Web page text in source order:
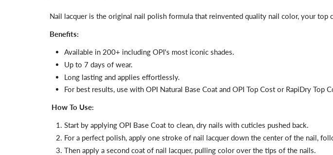
Nail lacquer is the original nail polish formula that reinvented quality nail color, your
Benefits:
Available in 200+ including OPI's most iconic shades.
Up to 7 days of wear.
Long lasting and applies effortlessly.
For best results, use with OPI Natural Base Coat and OPI Top Cost or RapiDry Top
How To Use:
Start by applying OPI Base Coat to clean, dry nails with cuticles pushed back.
For a perfect polish, apply one stroke of nail lacquer down the center of the nail,
Then apply a second coat of nail lacquer, pulling color over the tips of the nails.